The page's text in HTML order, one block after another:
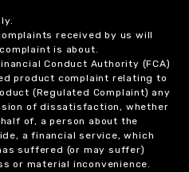
received by us will
is about.
Conduct Authority (FCA)
product complaint relating to
(Regulated Complaint) any
of dissatisfaction, whether
of, a person about the
a financial service, which
suffered (or may suffer)
or material inconvenience.